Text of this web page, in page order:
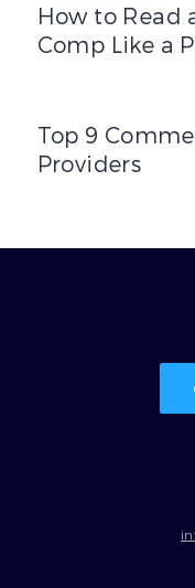
How to Read
Comp Like a
Top 9
Providers